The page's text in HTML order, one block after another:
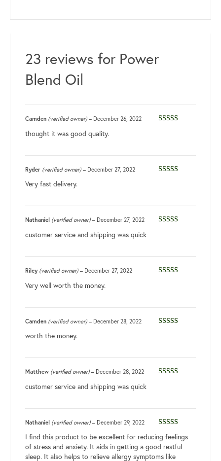
23 reviews for Power
Blend Oil
Camden (verified owner) – December 26, 2022
thought it was good quality.
Ryder (verified owner) – December 27, 2022
Very fast delivery.
Nathaniel (verified owner) – December 27, 2022
customer service and shipping was quick
Riley (verified owner) – December 27, 2022
Very well worth the money.
Camden (verified owner) – December 28, 2022
worth the money.
Matthew (verified owner) – December 28, 2022
customer service and shipping was quick
of 5
Nathaniel (verified owner) – December 29, 2022
I find this product to be excellent for reducing feelings
of stress and anxiety. It aids in getting a good restful
sleep. It also helps to relieve allergy symptoms like